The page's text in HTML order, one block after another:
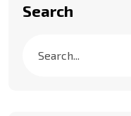
Search